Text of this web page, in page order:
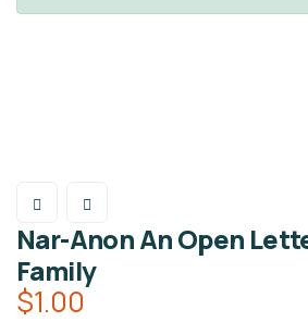
Nar-Anon An Open
Family
$1.00